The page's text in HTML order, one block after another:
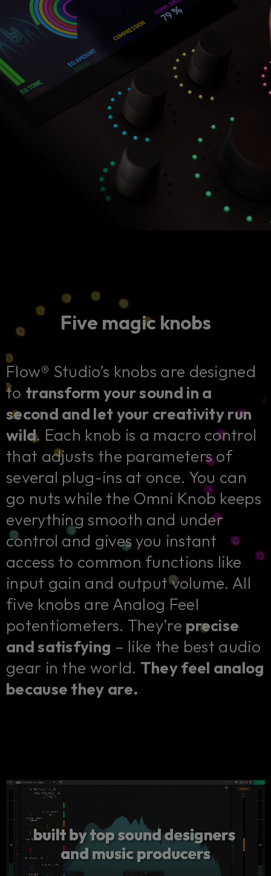
Five magic knobs
Flow® Studio’s knobs are designed
to transform your sound in a
second and let your creativity run
wild. Each knob is a macro control
that adjusts the parameters of
several plug-ins at once. You can
go nuts while the Omni Knob keeps
everything smooth and under
control and gives you instant
access to common functions like
input gain and output volume. All
five knobs are Analog Feel
potentiometers. They’re precise
and satisfying – like the best audio
gear in the world. They feel analog
because they are.